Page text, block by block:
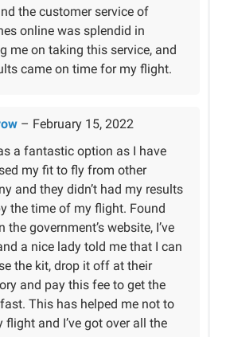
the customer service of
online was splendid in
me on taking this service, and
came on time for my flight.
– February 15, 2022
a fantastic option as I have
my fit to fly from other
and they didn’t had my results
the time of my flight. Found
the government’s website, I’ve
a nice lady told me that I can
the kit, drop it off at their
and pay this fee to get the
This has helped me not to
flight and I’ve got over all the